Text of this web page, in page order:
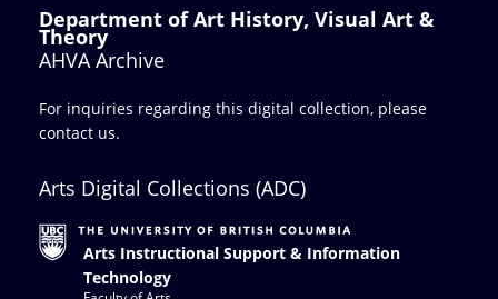
Department of Art History, Visual Art &
Theory
AHVA Archive
For inquiries regarding this digital collection, please
contact us.
Arts Digital Collections (ADC)
Arts Instructional Support & Information
Technology